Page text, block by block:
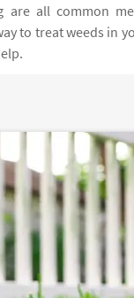
all common
to treat weeds in